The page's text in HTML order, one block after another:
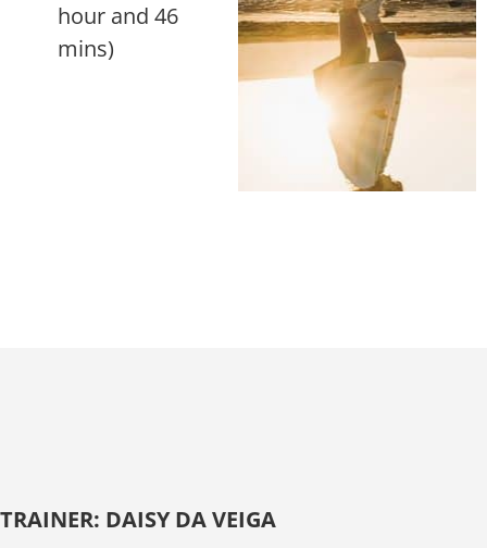
hour and 46
mins)
TRAINER: DAISY DA VEIGA